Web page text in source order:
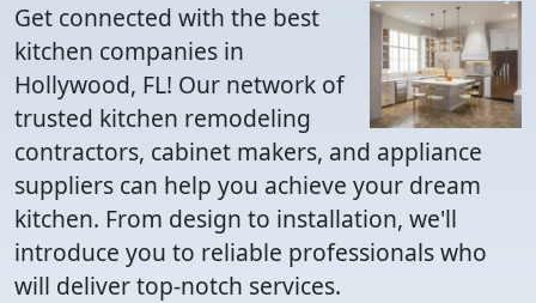
Get connected with the best
kitchen companies in
Hollywood, FL! Our network of
trusted kitchen remodeling
contractors, cabinet makers, and appliance
suppliers can help you achieve your dream
kitchen. From design to installation, we'll
introduce you to reliable professionals who
will deliver top-notch services.